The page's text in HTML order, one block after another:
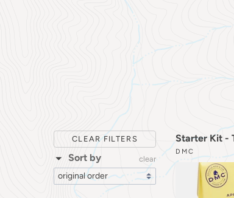
CLEAR FILTERS
clear
Sort by
Starter Kit -
DMC